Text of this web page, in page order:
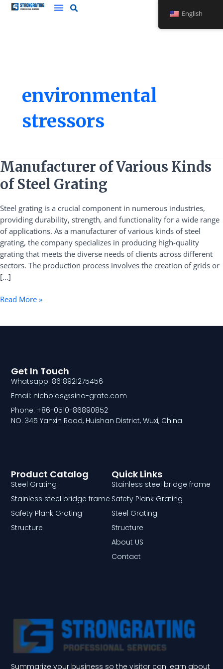
Skip
environmental
stressors
Manufacturer of Various Kinds
of Steel Grating
Steel grating is a crucial component in numerous industries,
providing durability, strength, and functionality for a wide range
of applications. As a manufacturer of various kinds of steel
grating, the company specializes in producing high-quality
grating that meets the diverse needs of clients across different
sectors. The production process involves the creation of grids or
[…]
Manufacturer
of
Various
of
Steel
Grating
Read More »
Summarize your business so the visitor can learn about
Quick Links
Stainless steel bridge frame
Safety Plank Grating
Steel Grating
Structure
About US
Contact
Product Catalog
Steel Grating
Stainless steel bridge frame
Safety Plank Grating
Structure
Get In Touch
Whatsapp: 8618921275456
Email: nicholas@sino-grate.com
Phone: +86-0510-86890852
NO. 345 Yanxin Road, Huishan District, Wuxi, China
English